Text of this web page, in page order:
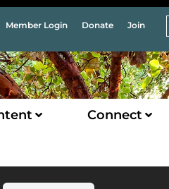
Member Login Donate Join
Connect